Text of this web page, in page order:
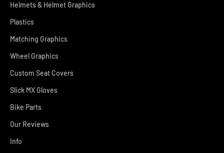
Helmets & Helmet Graphics
Plastics
Matching Graphics
Wheel Graphics
Custom Seat Covers
Slick MX Gloves
Bike Parts
Our Reviews
Info